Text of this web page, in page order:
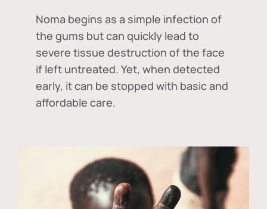
Noma begins as a simple infection of
the gums but can quickly lead to
severe tissue destruction of the face
if left untreated. Yet, when detected
early, it can be stopped with basic and
affordable care.